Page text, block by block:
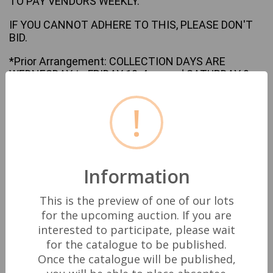
IF YOU CANNOT ADHERE TO THIS, PLEASE DON'T
BID.
*Prior Arrangement: COLLECTION DAYS ARE
WEDNESDAY to FRIDAY 10-4pm and SATURDAY 9-
Any collections outside of these Hours must by
prior arrangement in writing via email
enquiries@darwenauctioneers.co.uk
agreed with the Auction House.
Darwen Auctioneers accepts no responsibility for
posted items and only acts as an intermediary. The
buyer is fully responsible for the safe collection or
delivery of goods.
All Bids are legally binding in accordance with UK
!
Information
This is the preview of one of our lots
for the upcoming auction. If you are
interested to participate, please wait
for the catalogue to be published.
Once the catalogue will be published,